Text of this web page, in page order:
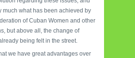
much what has been achieved by
of Cuban Women and other
but above all, the change of
being felt in the street.
we have great advantages over